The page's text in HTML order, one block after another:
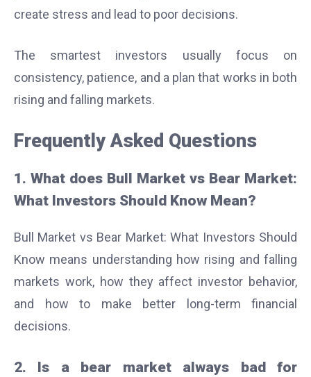
create stress and lead to poor decisions.
The smartest investors usually focus on
consistency, patience, and a plan that works in both
rising and falling markets.
Frequently Asked Questions
1. What does Bull Market vs Bear Market:
What Investors Should Know Mean?
Bull Market vs Bear Market: What Investors Should
Know means understanding how rising and falling
markets work, how they affect investor behavior,
and how to make better long-term financial
decisions.
2. Is a bear market always bad for